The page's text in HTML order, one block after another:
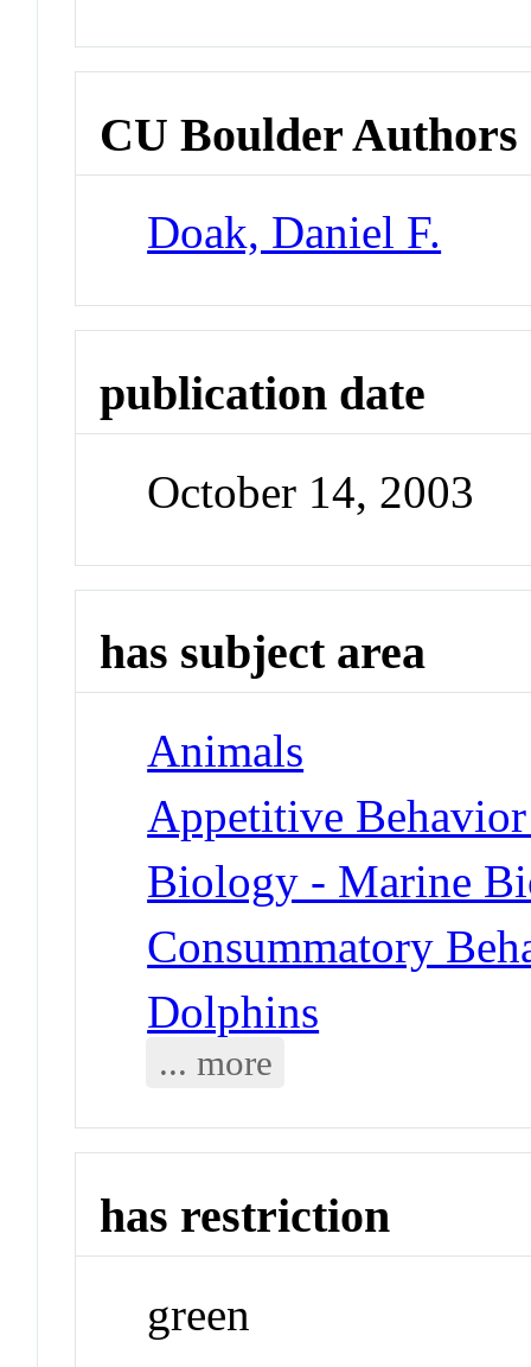
CU Boulder Authors
Doak, Daniel F.
publication date
October 14, 2003
has subject area
Animals
Appetitive
Biology - Marine
Consummatory
Dolphins
... more
has restriction
green